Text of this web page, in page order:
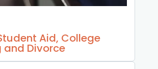
Aid, College
and Divorce